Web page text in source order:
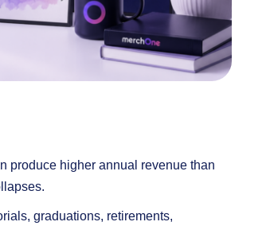
produce higher annual revenue than
graduations, retirements,